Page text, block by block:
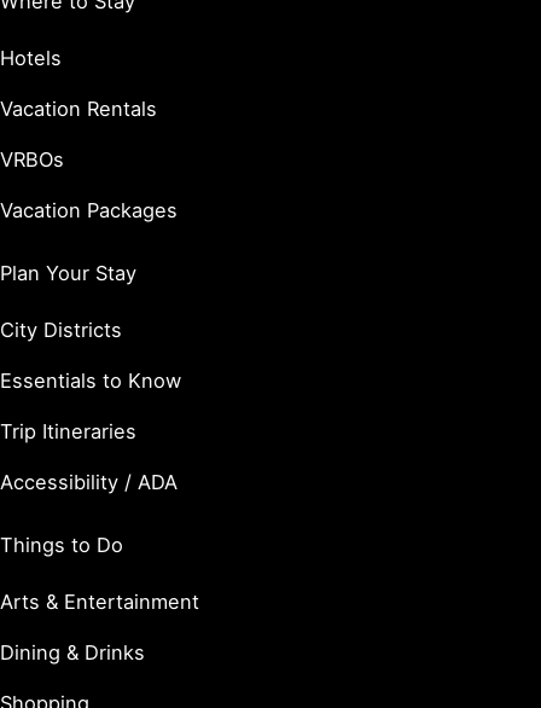
Hotels
Vacation Rentals
VRBOs
Vacation Packages
Plan Your Stay
City Districts
Essentials to Know
Trip Itineraries
Accessibility / ADA
Things to Do
Arts & Entertainment
Dining & Drinks
Shopping